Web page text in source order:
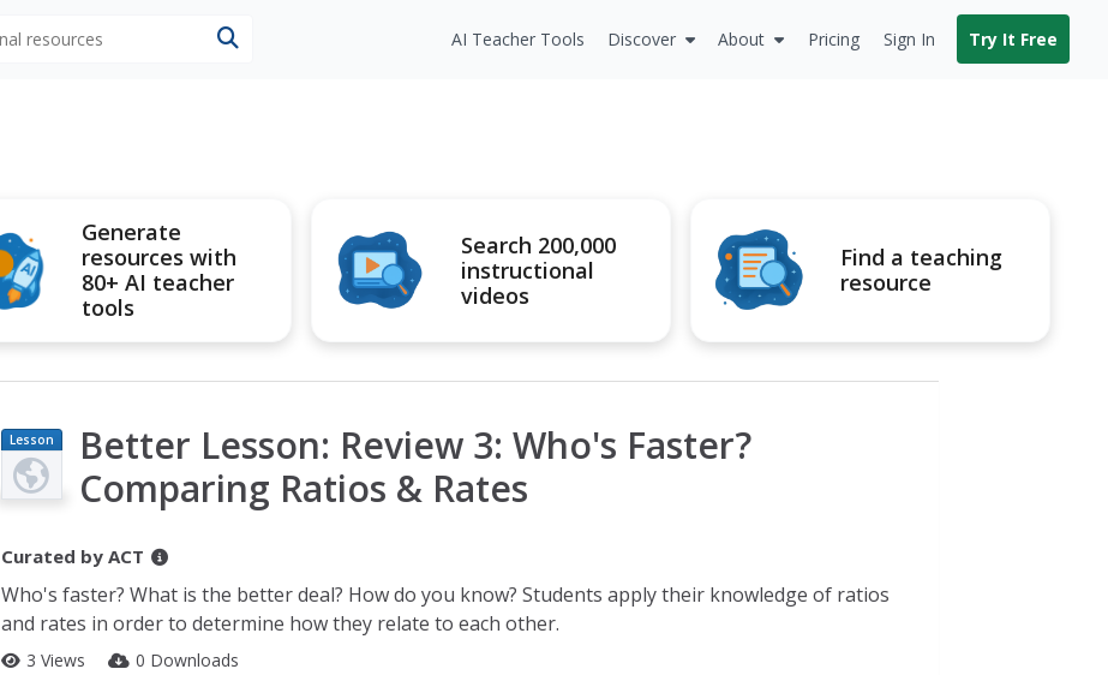
AI Teacher Tools Discover About Pricing Sign In Try It Free
Generate
resources with
80+ AI teacher
tools
Search 200,000
instructional
videos
Find a teaching
resource
Lesson
Plan
Better Lesson: Review 3: Who's Faster?
Comparing Ratios & Rates
Curated by ACT
Who's faster? What is the better deal? How do you know? Students apply their knowledge of ratios
and rates in order to determine how they relate to each other.
3 Views 0 Downloads